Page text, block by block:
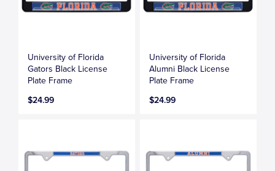
University of Florida
Gators Black License
Plate Frame
$24.99
University of Florida
Alumni Black License
Plate Frame
$24.99